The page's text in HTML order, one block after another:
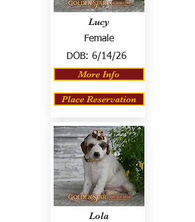
Lucy
Female
DOB: 6/14/26
More Info
Place Reservation
Lola